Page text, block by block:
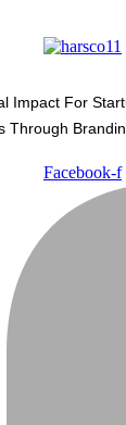
Impact For
Through
Facebook-f